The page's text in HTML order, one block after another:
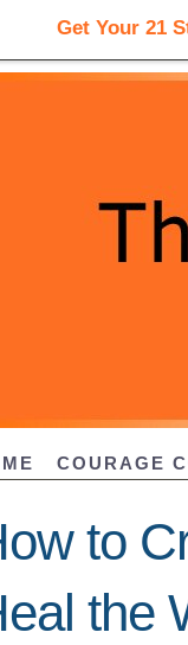
COURAGE
to
the